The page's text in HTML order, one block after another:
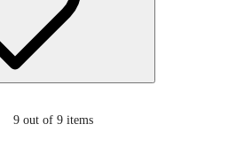
9 out of 9 items